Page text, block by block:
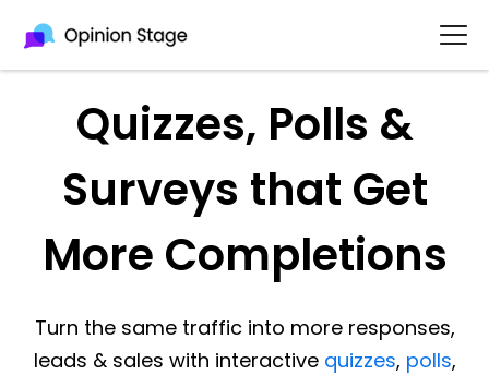
Quizzes, Polls &
Surveys that Get
More Completions
Turn the same traffic into more responses,
leads & sales with interactive quizzes, polls,